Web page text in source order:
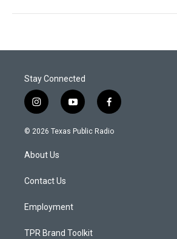
Stay Connected
i
n
s
a
g
a
y
o
u
f
a
c
© 2026 Texas Public Radio
About Us
Contact Us
Employment
TPR Brand Toolkit